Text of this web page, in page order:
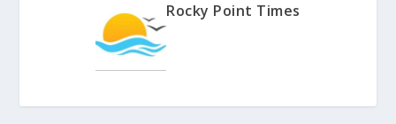
Rocky Point Times